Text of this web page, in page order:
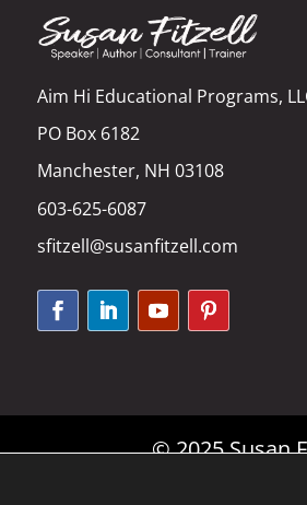
Aim Hi Educational Programs,
PO Box 6182
Manchester, NH 03108
603-625-6087
sfitzell@susanfitzell.com
© 2025 Susan